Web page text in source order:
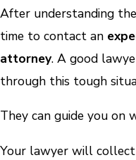
After understanding
time to contact an
attorney. A good
through this tough
They can guide you
Your lawyer will collect